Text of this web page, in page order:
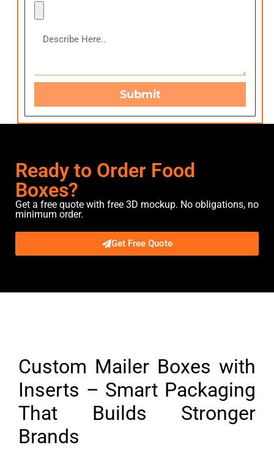
Submit
Ready to Order Food
Boxes?
Get a free quote with free 3D mockup. No obligations, no
minimum order.
Get Free Quote
Custom Mailer Boxes with
Inserts – Smart Packaging
That Builds Stronger
Brands